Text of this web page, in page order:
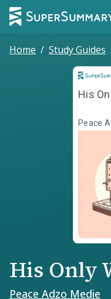
Home / Study Guides
His
Peace
His Only
Peace Adzo Medie